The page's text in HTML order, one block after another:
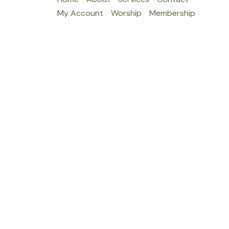
My Account
Worship
Membership